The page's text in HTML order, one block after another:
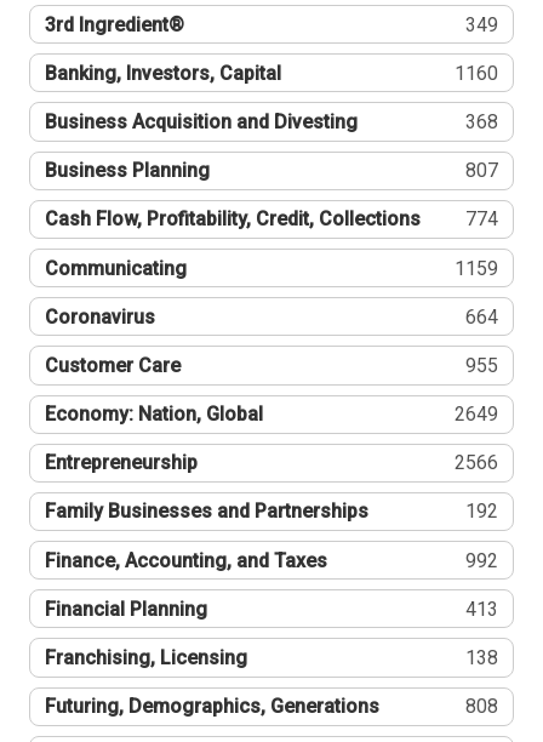
3rd Ingredient® 349
Banking, Investors, Capital 1160
Business Acquisition and Divesting 368
Business Planning 807
Cash Flow, Profitability, Credit, Collections 774
Communicating 1159
Coronavirus 664
Customer Care 955
Economy: Nation, Global 2649
Entrepreneurship 2566
Family Businesses and Partnerships 192
Finance, Accounting, and Taxes 992
Financial Planning 413
Franchising, Licensing 138
Futuring, Demographics, Generations 808